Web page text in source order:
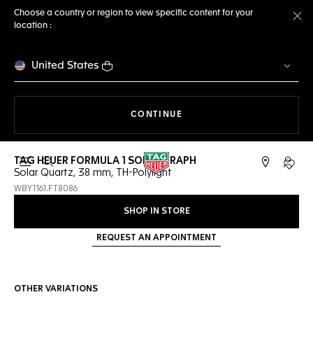
Choose a country or region to view specific content for your
location :
United States
CONTINUE
Open the search My
TAG HEUER FORMULA 1 SOLARGRAPH
Solar Quartz, 38 mm, TH-Polylight
WBY1161.FT8086
SHOP IN STORE
REQUEST AN APPOINTMENT
OTHER VARIATIONS